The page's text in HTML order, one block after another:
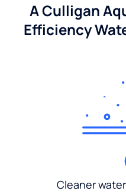
A Culligan
Efficiency
Cleaner